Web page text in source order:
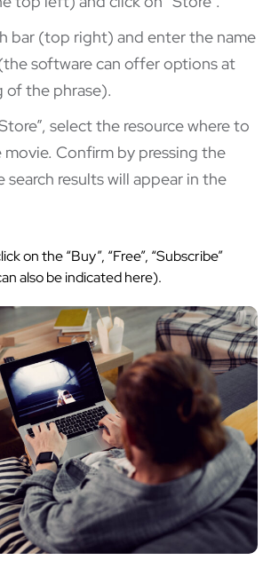
bar (top right) and enter the name
software can offer options at
of the phrase).
select the resource where to
movie. Confirm by pressing the
search results will appear in the
on the “Buy”, “Free”, “Subscribe”
also be indicated here).